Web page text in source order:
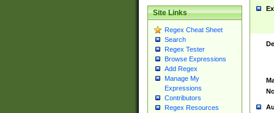
Site Links
Regex Cheat Sheet
Search
Regex Tester
Browse Expressions
Add Regex
Manage My
Expressions
Contributors
Regex Resources